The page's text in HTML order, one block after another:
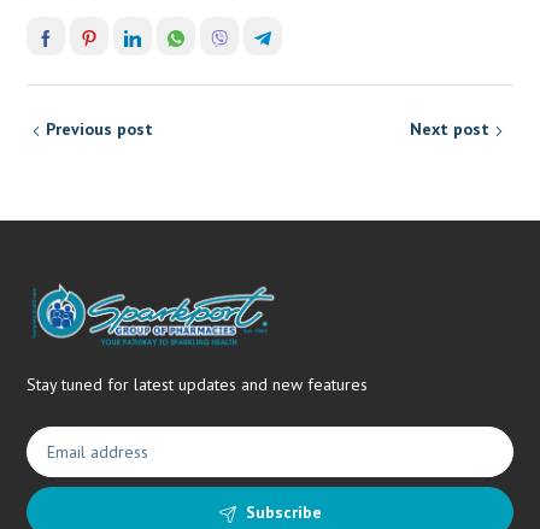
Previous post Next post
Stay tuned for latest updates and new features
Subscribe